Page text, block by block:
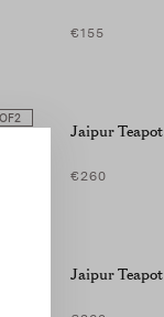
€155
2
Jaipur Teapot
€260
Jaipur Teapot